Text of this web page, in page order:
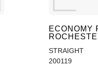
ECONOMY
STRAIGHT
200119